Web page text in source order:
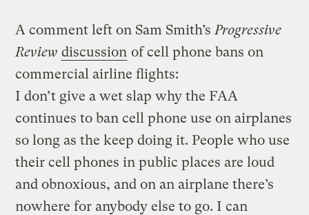
A comment left on Sam Smith’s Progressive
Review discussion of cell phone bans on
commercial airline flights:
I don’t give a wet slap why the FAA
continues to ban cell phone use on airplanes
so long as the keep doing it. People who use
their cell phones in public places are loud
and obnoxious, and on an airplane there’s
nowhere for anybody else to go. I can